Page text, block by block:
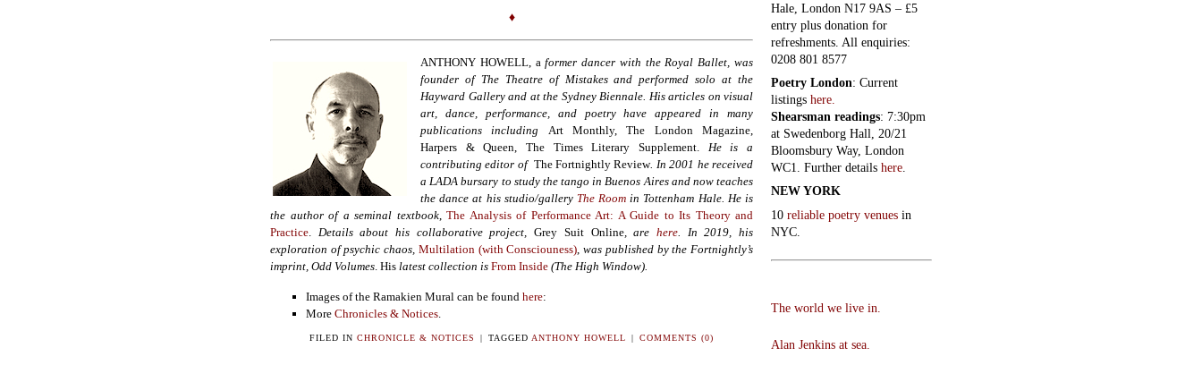
♦
ANTHONY HOWELL, aformer dancer with the Royal Ballet, was
founder of The Theatre of Mistakes and performed solo at the
Hayward Gallery and at the Sydney Biennale. His articles on visual
art, dance, performance, and poetry have appeared in many
publications including Art Monthly, The London Magazine,
Harpers & Queen, The Times Literary Supplement. He is a
contributing editor of The Fortnightly Review. In 2001 he received
a LADA bursary to study the tango in Buenos Aires and now teaches
the dance at his studio/gallery The Room in Tottenham Hale. He is
the author of a seminal textbook, The Analysis of Performance Art: A Guide to Its Theory and
Practice. Details about his collaborative project,Grey Suit Online, are here. In 2019,his
exploration of psychic chaos, Multilation (with Consciouness),was published by the Fortnightly’s
imprint, Odd Volumes. His latest collection is From Inside (The High Window).
Images of the Ramakien Mural can be found here:
More Chronicles & Notices
FILED IN CHRONICLE & NOTICES | TAGGED ANTHONY HOWELL | COMMENTS (0)
Hale, London N17 9AS – £5
entry plus donation for
refreshments. All enquiries:
0208 801 8577
Poetry London: Current
listings here.
Shearsman readings: 7:30pm
at Swedenborg Hall, 20/21
Bloomsbury Way, London
WC1. Further details here.
NEW YORK
10 reliable poetry venues in
NYC.
The world we live in.
Alan Jenkins at sea.